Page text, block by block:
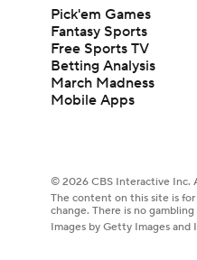
Pick'em Games
Fantasy Sports
Free Sports TV
Betting Analysis
March Madness
Mobile Apps
© 2026 CBS Interactive Inc.
The content on this site is
change. There is no
Images by Getty Images and